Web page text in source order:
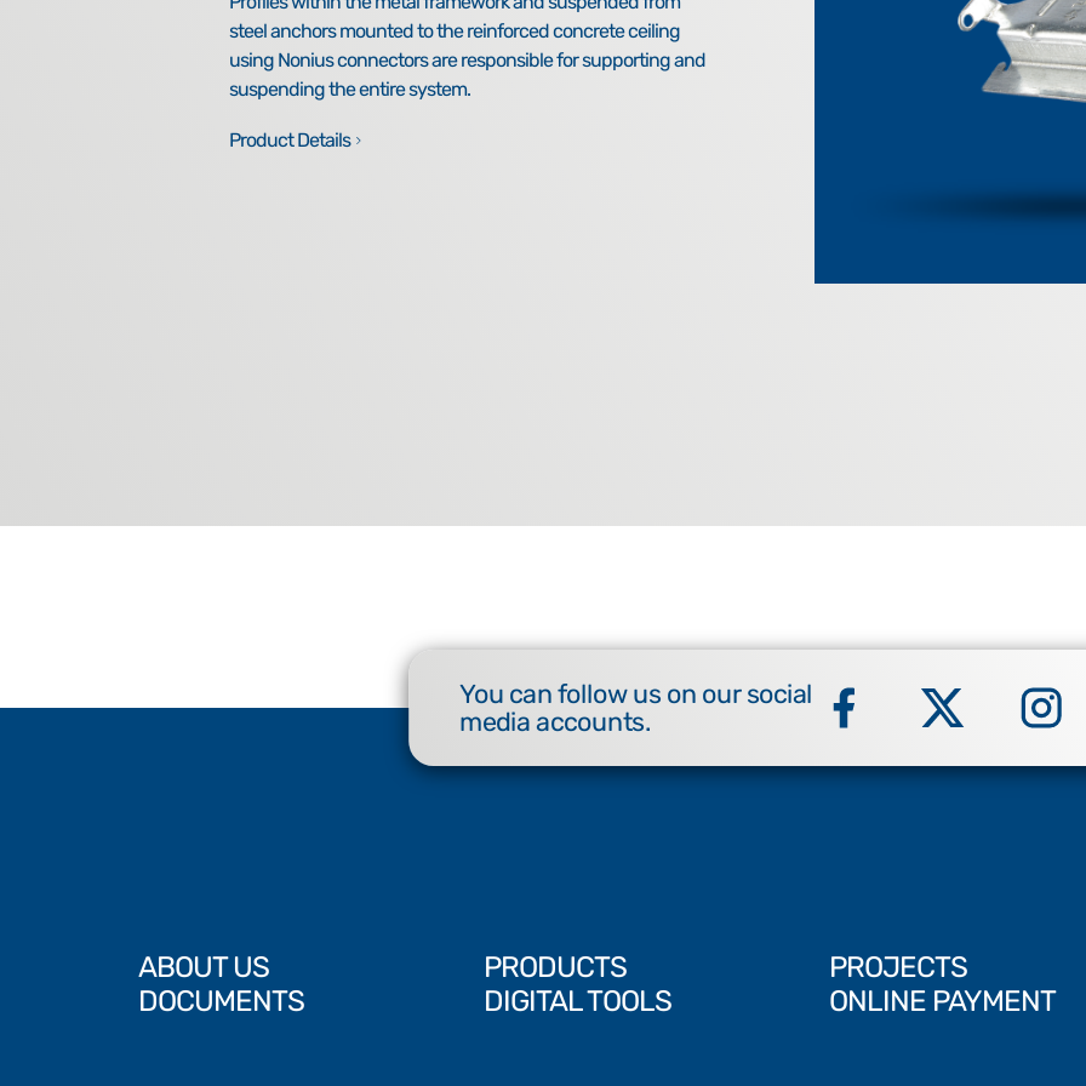
steel anchors mounted to the reinforced concrete ceiling
using Nonius connectors are responsible for supporting and
suspending the entire system.
Product Details
You can follow us on our social
media accounts.
ABOUT US PRODUCTS PROJECTS
DOCUMENTS
DIGITAL TOOLS ONLINE PAYMENT